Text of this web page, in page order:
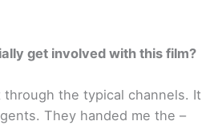
get involved with this film?
through the typical channels. It
They handed me the –